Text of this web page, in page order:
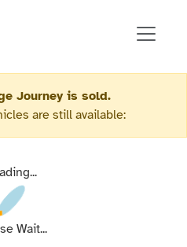
Journey is sold.
are still available:
Wait...